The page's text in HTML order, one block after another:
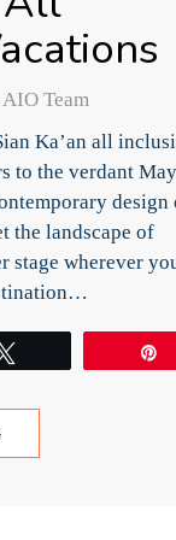
Team
Ka’an all
to the verdant
design
the landscape of
stage wherever